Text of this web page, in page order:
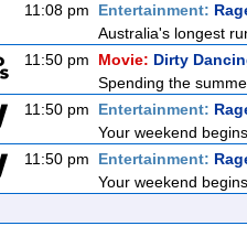
11:08 pm
Entertainment:
Australia's longest
11:50 pm
Movie: Dirty
Spending the
11:50 pm
Entertainment:
Your weekend
11:50 pm
Entertainment:
Your weekend